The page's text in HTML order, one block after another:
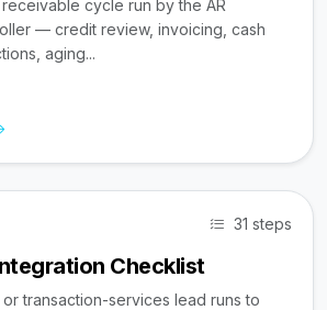
cycle run by the AR
— credit review, invoicing, cash
aging...
31 steps
Checklist
transaction-services lead runs to